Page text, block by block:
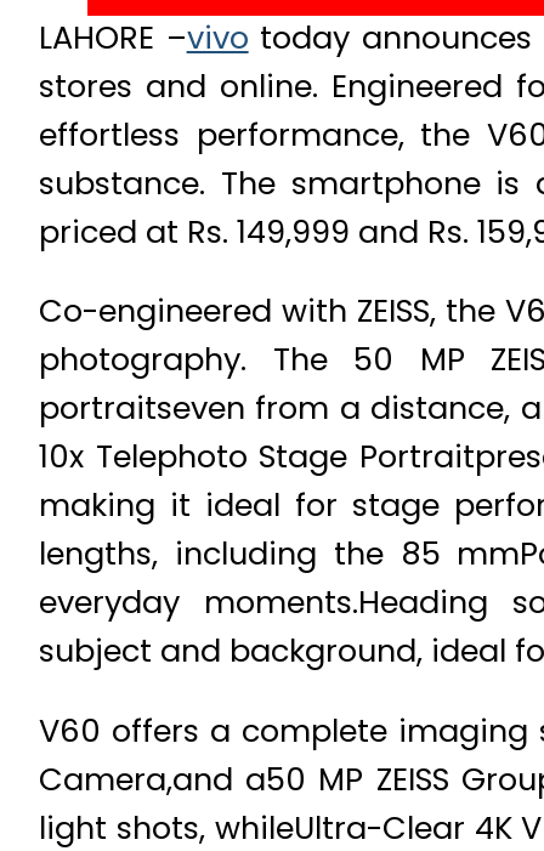
LAHORE –vivo today
stores and online. Engineered
effortless performance, the
substance. The smartphone is
priced at Rs. 149,999 and Rs.
Co-engineered with ZEISS, the
photography. The 50 MP
portraitseven from a distance,
10x Telephoto Stage
making it ideal for stage
lengths, including the 85
everyday moments.Heading
subject and background, ideal
V60 offers a complete imaging
Camera,and a50 MP ZEISS
light shots, whileUltra-Clear 4K